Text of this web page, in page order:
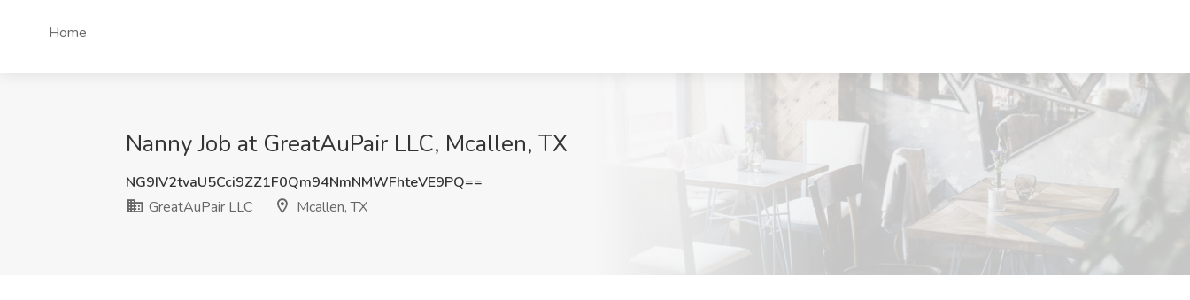
Home
Nanny Job at GreatAuPair LLC, Mcallen, TX
NG9IV2tvaU5Cci9ZZ1F0Qm94NmNMWFhteVE9PQ==
GreatAuPair LLC
Mcallen, TX